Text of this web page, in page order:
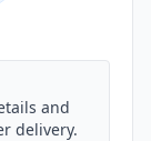
and
delivery.